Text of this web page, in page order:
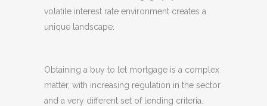
volatile interest rate environment creates a
unique landscape.
Obtaining a buy to let mortgage is a complex
matter, with increasing regulation in the sector
and a very different set of lending criteria.